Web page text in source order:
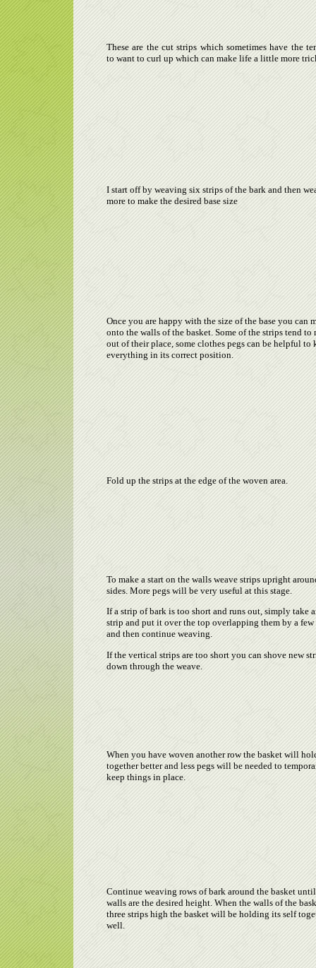
These are the cut strips which sometimes have the
to want to curl up which can make life a little more
I start off by weaving six strips of the bark and then
more to make the desired base size
Once you are happy with the size of the base you can
onto the walls of the basket. Some of the strips tend to
out of their place, some clothes pegs can be helpful to
everything in its correct position.
Fold up the strips at the edge of the woven area.
To make a start on the walls weave strips upright
sides. More pegs will be very useful at this stage.
If a strip of bark is too short and runs out, simply take
strip and put it over the top overlapping them by a few
and then continue weaving.
If the vertical strips are too short you can shove new
down through the weave.
When you have woven another row the basket will
together better and less pegs will be needed to
keep things in place.
Continue weaving rows of bark around the basket
walls are the desired height. When the walls of the
three strips high the basket will be holding its self
well.